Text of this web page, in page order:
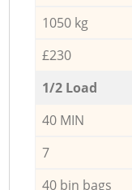
1050 kg
£230
1/2 Load
40 MIN
7
40 bin bags